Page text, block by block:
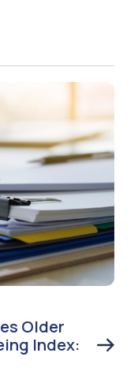
Older
Index: